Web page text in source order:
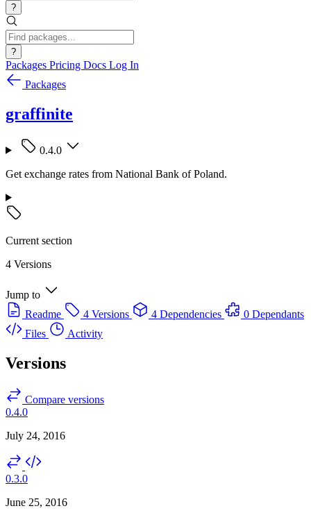
?
?
Packages Pricing Docs Log In
Packages
graffinite
0.4.0
Get exchange rates from National Bank of Poland.
Current section
4 Versions
Jump to
Readme
4 Versions 4 Dependencies
0 Dependants
Files
Activity
Versions
Compare versions
0.4.0
July 24, 2016
0.3.0
June 25, 2016